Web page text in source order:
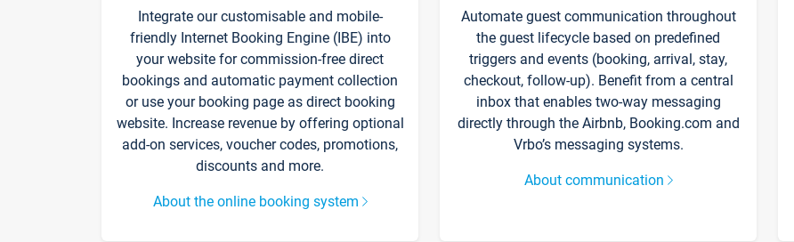
Integrate our customisable and mobile-
friendly Internet Booking Engine (IBE) into
your website for commission-free direct
bookings and automatic payment collection
or use your booking page as direct booking
website. Increase revenue by offering optional
add-on services, voucher codes, promotions,
discounts and more.
About the online booking system
Automate guest communication throughout
the guest lifecycle based on predefined
triggers and events (booking, arrival, stay,
checkout, follow-up). Benefit from a central
inbox that enables two-way messaging
directly through the Airbnb, Booking.com and
Vrbo’s messaging systems.
About communication